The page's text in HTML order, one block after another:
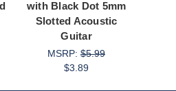
with Black Dot 5mm
Slotted Acoustic
Guitar
MSRP: $5.99
$3.89